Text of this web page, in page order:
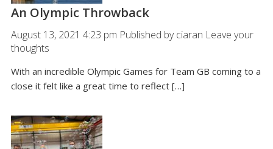
An Olympic Throwback
August 13, 2021 4:23 pm Published byciaran Leave your
thoughts
With an incredible Olympic Games for Team GB coming to a
close it felt like a great time to reflect […]